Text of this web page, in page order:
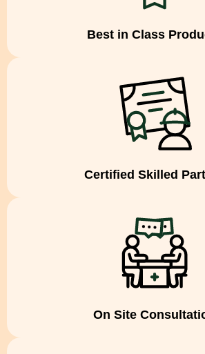
Best in Class
Certified Skilled
On Site